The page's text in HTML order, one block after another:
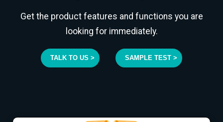
Get the product features and functions you are
looking for immediately.
TALK TO US > SAMPLE TEST >